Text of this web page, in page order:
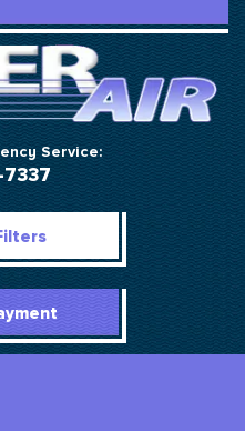
Service:
7337